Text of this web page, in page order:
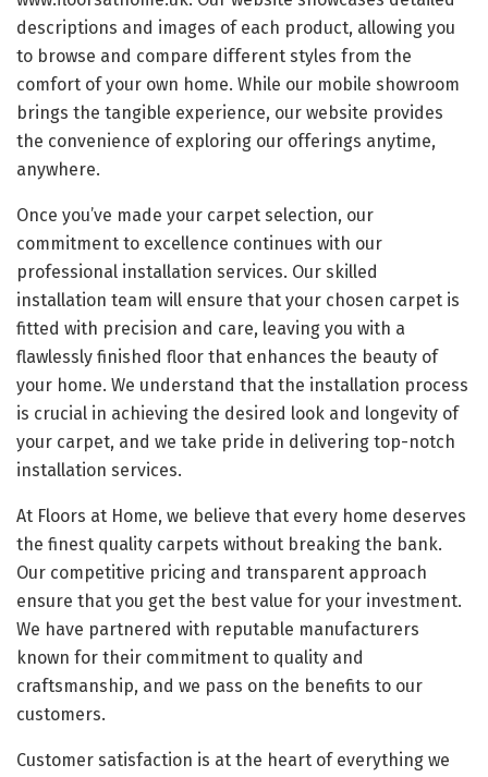
descriptions and images of each product, allowing you
to browse and compare different styles from the
comfort of your own home. While our mobile showroom
brings the tangible experience, our website provides
the convenience of exploring our offerings anytime,
anywhere.
Once you’ve made your carpet selection, our
commitment to excellence continues with our
professional installation services. Our skilled
installation team will ensure that your chosen carpet is
fitted with precision and care, leaving you with a
flawlessly finished floor that enhances the beauty of
your home. We understand that the installation process
is crucial in achieving the desired look and longevity of
your carpet, and we take pride in delivering top-notch
installation services.
At Floors at Home, we believe that every home deserves
the finest quality carpets without breaking the bank.
Our competitive pricing and transparent approach
ensure that you get the best value for your investment.
We have partnered with reputable manufacturers
known for their commitment to quality and
craftsmanship, and we pass on the benefits to our
customers.
Customer satisfaction is at the heart of everything we